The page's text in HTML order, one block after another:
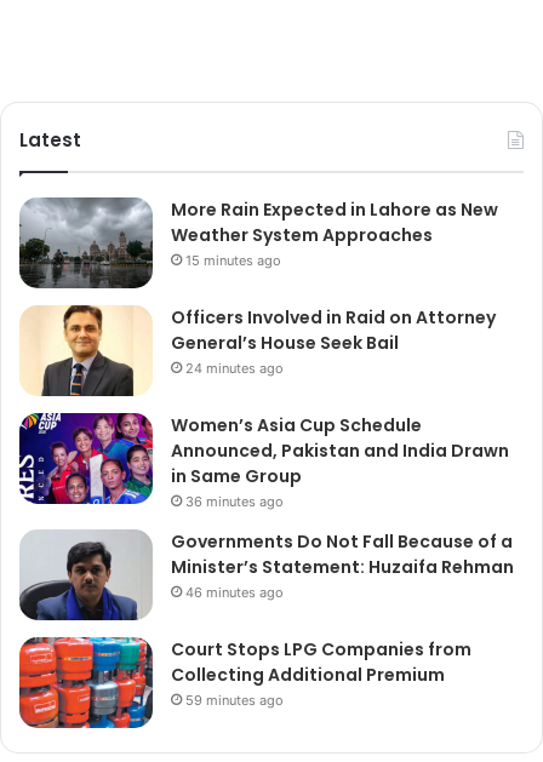
Latest
More Rain Expected in Lahore as New
Weather System Approaches
15 minutes ago
Officers Involved in Raid on Attorney
General’s House Seek Bail
24 minutes ago
Women’s Asia Cup Schedule
Announced, Pakistan and India Drawn
in Same Group
36 minutes ago
Governments Do Not Fall Because of a
Minister’s Statement: Huzaifa Rehman
46 minutes ago
Court Stops LPG Companies from
Collecting Additional Premium
59 minutes ago